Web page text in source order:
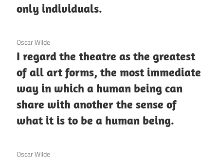
only individuals.
3 December 2020
Oscar Wilde
I regard the theatre as the greatest
of all art forms, the most immediate
way in which a human being can
share with another the sense of
what it is to be a human being.
3 December 2020
Oscar Wilde